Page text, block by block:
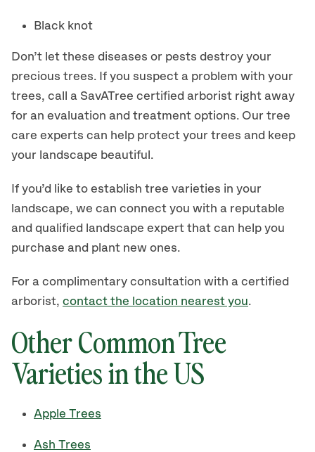
Black knot
Don’t let these diseases or pests destroy your
precious trees. If you suspect a problem with your
trees, call a SavATree certified arborist right away
for an evaluation and treatment options. Our tree
care experts can help protect your trees and keep
your landscape beautiful.
If you’d like to establish tree varieties in your
landscape, we can connect you with a reputable
and qualified landscape expert that can help you
purchase and plant new ones.
For a complimentary consultation with a certified
arborist, contact the location nearest you.
Other Common Tree
Varieties in the US
Apple Trees
Ash Trees